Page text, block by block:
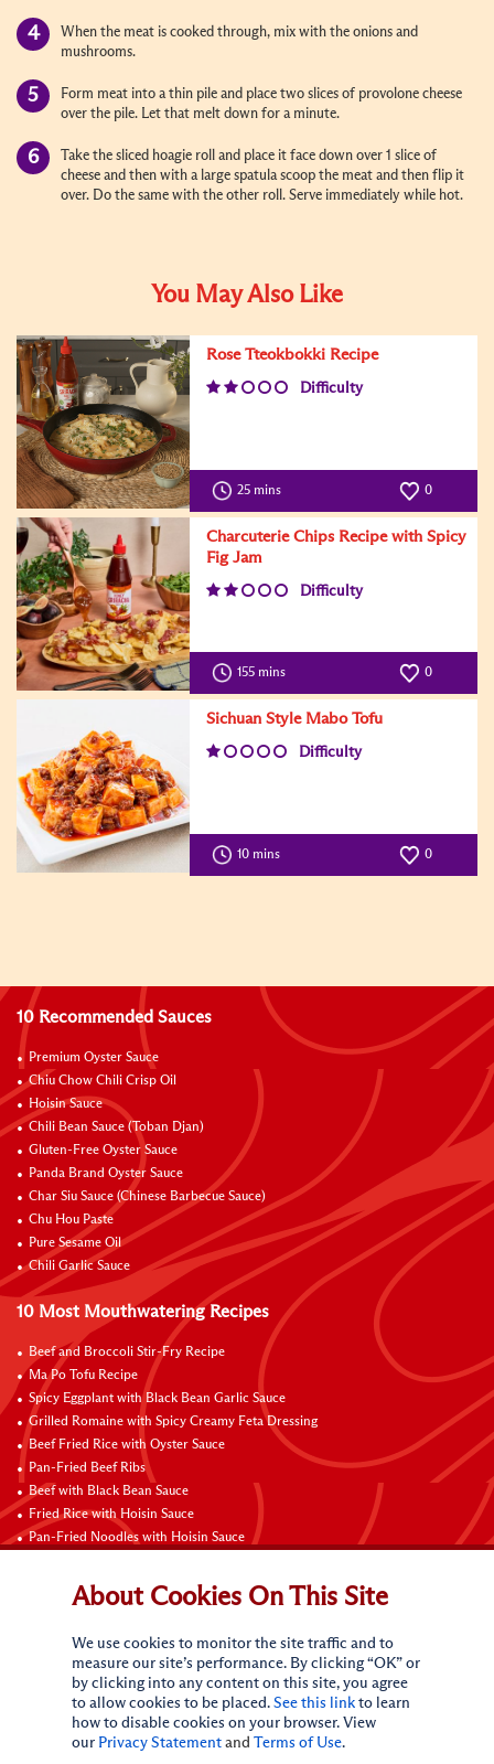
When the meat is cooked through, mix with the onions and
mushrooms.
Form meat into a thin pile and place two slices of provolone cheese
over the pile. Let that melt down for a minute.
Take the sliced hoagie roll and place it face down over 1 slice of
cheese and then with a large spatula scoop the meat and then flip it
over. Do the same with the other roll. Serve immediately while hot.
You May Also Like
Rose Tteokbokki Recipe
Difficulty
25 mins 0
Charcuterie Chips Recipe with Spicy
Fig Jam
Difficulty
155 mins 0
Sichuan Style Mabo Tofu
Difficulty
10 mins 0
10 Recommended Sauces
Premium Oyster Sauce
Chiu Chow Chili Crisp Oil
Hoisin Sauce
Chili Bean Sauce (Toban Djan)
Gluten-Free Oyster Sauce
Panda Brand Oyster Sauce
Char Siu Sauce (Chinese Barbecue Sauce)
Chu Hou Paste
Pure Sesame Oil
Chili Garlic Sauce
10 Most Mouthwatering Recipes
Beef and Broccoli Stir-Fry Recipe
Ma Po Tofu Recipe
Spicy Eggplant with Black Bean Garlic Sauce
Grilled Romaine with Spicy Creamy Feta Dressing
Beef Fried Rice with Oyster Sauce
Pan-Fried Beef Ribs
Beef with Black Bean Sauce
Fried Rice with Hoisin Sauce
Pan-Fried Noodles with Hoisin Sauce
Connect with Us
About Cookies On This Site
We use cookies to monitor the site traffic and to
measure our site’s performance. By clicking “OK” or
by clicking into any content on this site, you agree
to allow cookies to be placed. See this link to learn
how to disable cookies on your browser. View
our Privacy Statement and Terms of Use.